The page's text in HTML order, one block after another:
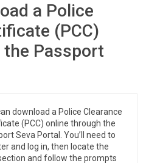
a Police
(PCC)
Passport
download a Police Clearance
(PCC) online through the
Seva Portal. You’ll need to
and log in, then locate the
and follow the prompts